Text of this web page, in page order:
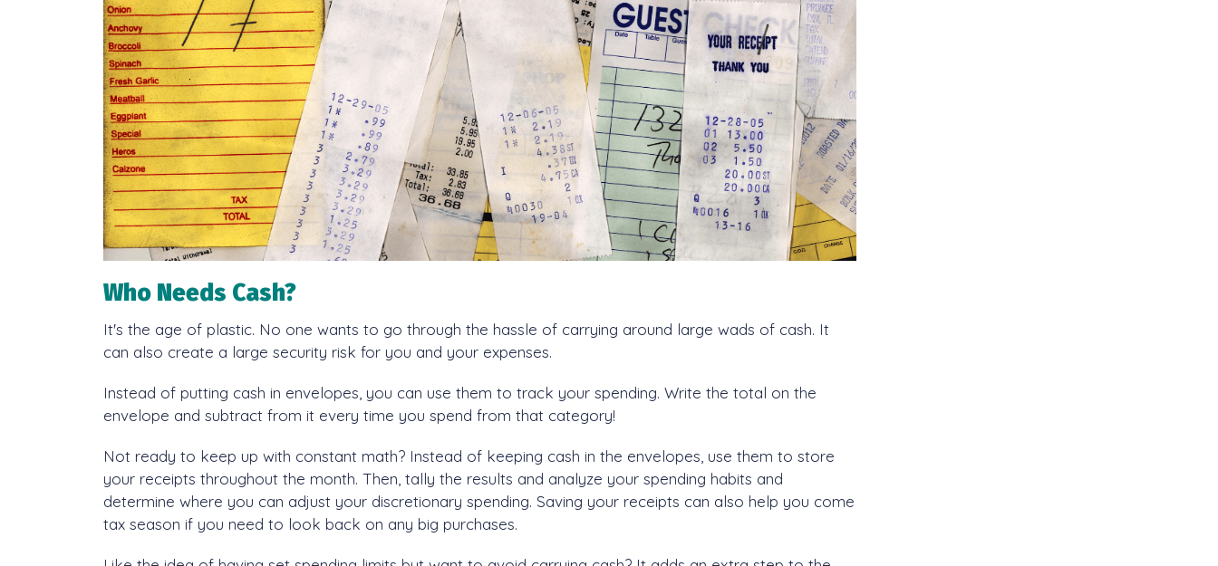
Who Needs Cash?
It's the age of plastic. No one wants to go through the hassle of carrying around large wads of cash. It
can also create a large security risk for you and your expenses.
Instead of putting cash in envelopes, you can use them to track your spending. Write the total on the
envelope and subtract from it every time you spend from that category!
Not ready to keep up with constant math? Instead of keeping cash in the envelopes, use them to store
your receipts throughout the month. Then, tally the results and analyze your spending habits and
determine where you can adjust your discretionary spending. Saving your receipts can also help you come
tax season if you need to look back on any big purchases.